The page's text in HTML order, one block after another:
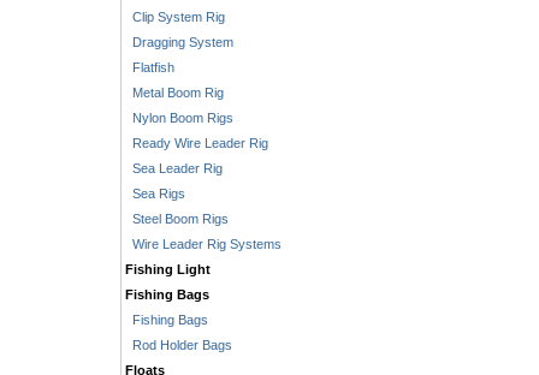
Clip System Rig
Dragging System
Flatfish
Metal Boom Rig
Nylon Boom Rigs
Ready Wire Leader Rig
Sea Leader Rig
Sea Rigs
Steel Boom Rigs
Wire Leader Rig Systems
Fishing Light
Fishing Bags
Fishing Bags
Rod Holder Bags
Floats